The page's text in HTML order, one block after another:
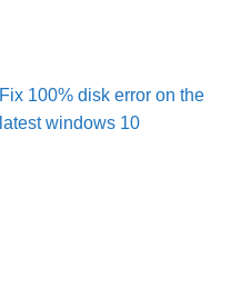
Fix 100% disk error on the
latest windows 10